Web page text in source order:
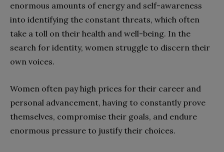
enormous amounts of energy and self-awareness
into identifying the constant threats, which often
take a toll on their health and well-being. In the
search for identity, women struggle to discern their
own voices.
Women often pay high prices for their career and
personal advancement, having to constantly prove
themselves, compromise their goals, and endure
enormous pressure to justify their choices.